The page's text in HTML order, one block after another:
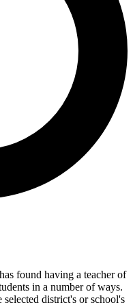
found having a teacher of
in a number of ways.
district's or school's